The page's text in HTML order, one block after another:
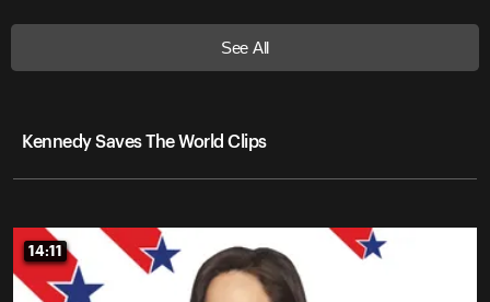
See All
Kennedy Saves The World Clips
14:11
14:11